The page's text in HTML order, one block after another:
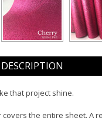
that project shine.
covers the entire sheet. A